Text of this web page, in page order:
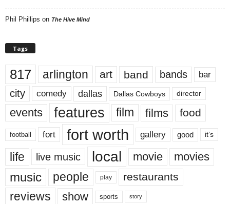
Phil Phillips on The Hive Mind
Tags
817 arlington art band bands bar
city comedy dallas Dallas Cowboys director
events features film films food
football fort fort worth gallery good it’s
life live music local movie movies
music people play restaurants
reviews show sports story